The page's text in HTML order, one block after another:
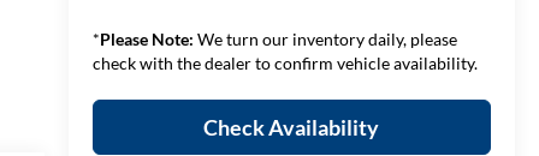
*Please Note: We turn our inventory daily, please
check with the dealer to confirm vehicle availability.
Check Availability